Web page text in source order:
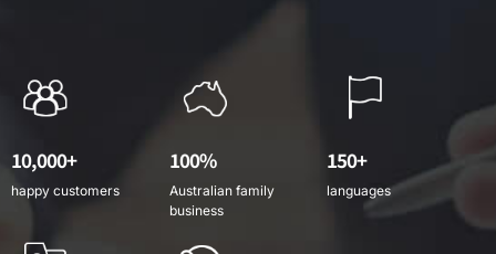
10,000+
happy customers
100%
Australian family
business
150+
languages